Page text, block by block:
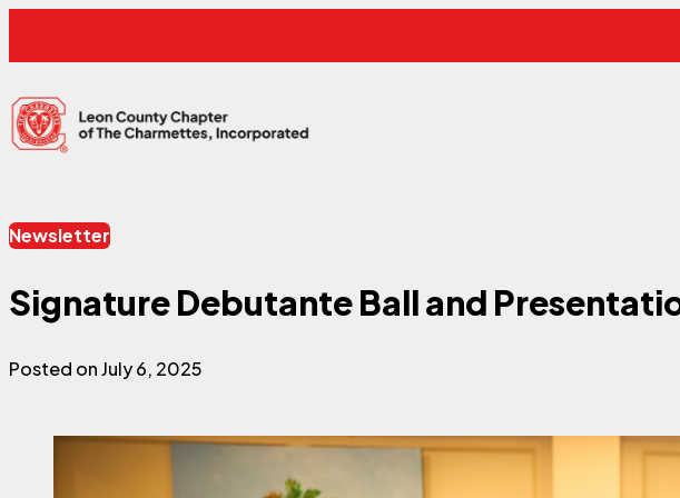
Newsletter
Signature Debutante Ball and
Posted on July 6, 2025